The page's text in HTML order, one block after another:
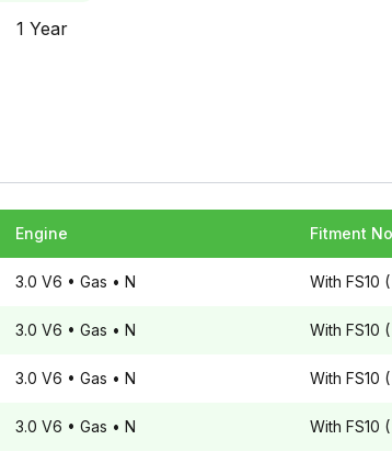
1 Year
Engine Fitment
3.0 V6 • Gas • N With FS10
3.0 V6 • Gas • N With FS10
3.0 V6 • Gas • N With FS10
3.0 V6 • Gas • N With FS10